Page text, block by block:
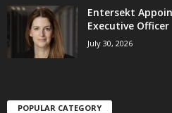
Entersekt
Executive Officer
July 30, 2026
POPULAR CATEGORY